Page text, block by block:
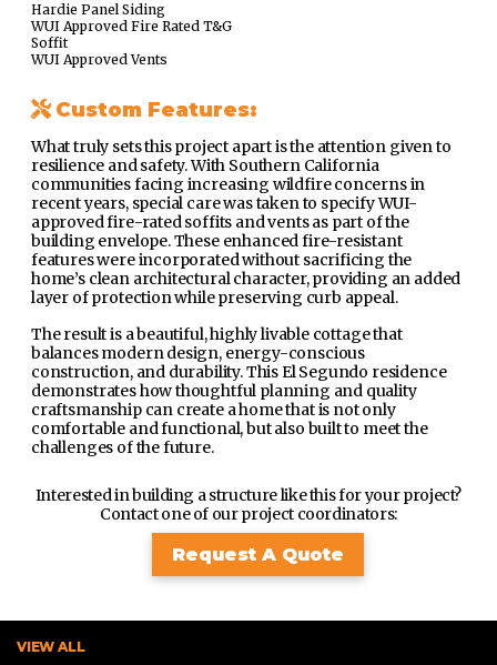
Hardie Panel Siding
WUI Approved Fire Rated T&G
Soffit
WUI Approved Vents
Custom Features:
What truly sets this project apart is the attention given to
resilience and safety. With Southern California
communities facing increasing wildfire concerns in
recent years, special care was taken to specify WUI-
approved fire-rated soffits and vents as part of the
building envelope. These enhanced fire-resistant
features were incorporated without sacrificing the
home’s clean architectural character, providing an added
layer of protection while preserving curb appeal.
The result is a beautiful, highly livable cottage that
balances modern design, energy-conscious
construction, and durability. This El Segundo residence
demonstrates how thoughtful planning and quality
craftsmanship can create a home that is not only
comfortable and functional, but also built to meet the
challenges of the future.
Interested in building a structure like this for your project?
Contact one of our project coordinators:
Request A Quote
VIEW ALL